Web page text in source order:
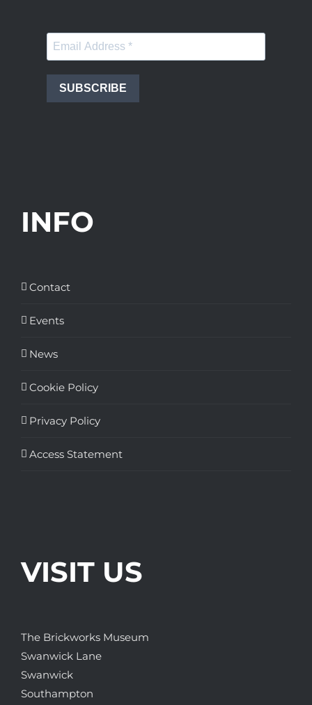
SUBSCRIBE
INFO
Contact
Events
News
Cookie Policy
Privacy Policy
Access Statement
VISIT US
The Brickworks Museum
Swanwick Lane
Swanwick
Southampton